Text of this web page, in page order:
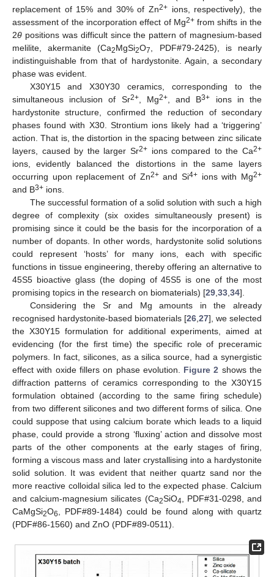
replacement of 15% and 30% of Zn2+ ions, respectively), the
assessment of the incorporation effect of Mg2+from shifts in the
2θ positions was difficult since the pattern of magnesium-based
melilite, akermanite (Ca2MgSi2O7
, PDF#79-2425), is nearly
indistinguishable from that of hardystonite. Again, a secondary
phase was evident.
X30Y15 and X30Y30 ceramics, corresponding to the
simultaneous inclusion of Sr2+, Mg2+, and B3+ ions in the
hardystonite structure, confirmed the reduction of secondary
phases found with X30. Strontium ions likely had a ‘triggering’
action. That is, the distortion in the spacing between zinc silicate
layers, caused by the larger Sr2+ ions compared to the Ca2+
ions, evidently balanced the distortions in the same layers
occurring upon replacement of Zn2+and Si4+ ions with Mg2+
and B3+ ions.
The successful formation of a solid solution with such a high
degree of complexity (six oxides simultaneously present) is
promising since it could be the basis for the incorporation of a
number of dopants. In other words, hardystonite solid solutions
could represent ‘hosts’ for many ions, each with specific
functions in tissue engineering, thereby offering an alternative to
45S5 bioactive glass (the doping of 45S5 is one of the most
promising topics in the research on biomaterials) [29 33 34].
Considering the Sr and Mg amounts in the already
recognised hardystonite-based biomaterials [26 27], we selected
the X30Y15 formulation for additional experiments, aimed at
evidencing (for the first time) the specific role of preceramic
polymers. In fact, silicones, as a silica source, had a synergistic
effect with oxide fillers on phase evolution. Figure 2 shows the
diffraction patterns of ceramics corresponding to the X30Y15
formulation obtained (according to the same firing schedule)
from two different silicones and two different forms of silica. One
could suppose that using calcium borate which leads to a liquid
phase, could provide a strong ‘fluxing’ action and dissolve most
parts of the other components at the early stages of firing,
forming a viscous mass and later crystallising into a hardystonite
solid solution. It was evident that neither quartz sand nor the
more reactive colloidal silica led to the expected phase. Calcium
and calcium-magnesium silicates (Ca2SiO4 , PDF#31-0298, and
CaMgSi2O6
, PDF#89-1484) could be found along with quartz
(PDF#86-1560) and ZnO (PDF#89-0511).